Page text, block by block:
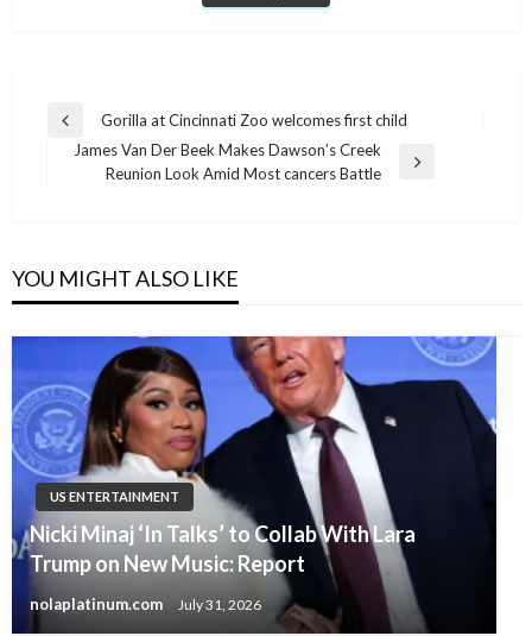
Post
navigation
Previous
Post
Gorilla at Cincinnati Zoo welcomes first child
James Van Der Beek Makes Dawson’s Creek
Reunion Look Amid Most cancers Battle
YOU MIGHT ALSO LIKE
US ENTERTAINMENT
Nicki Minaj ‘In Talks’ to Collab With Lara
Trump on New Music: Report
nolaplatinum.com July 31, 2026